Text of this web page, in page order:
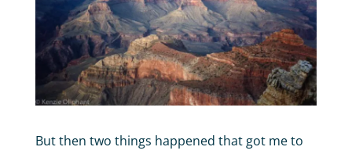
But then two things happened that got me to